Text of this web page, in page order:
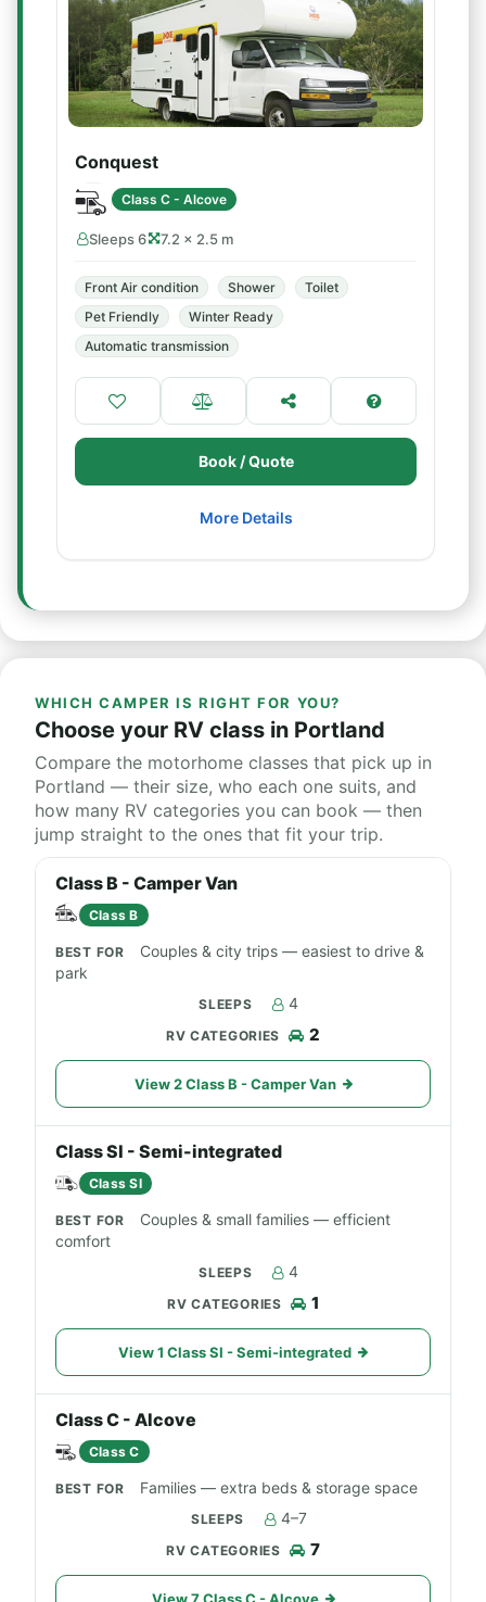
Conquest
Class C - Alcove
Sleeps 6 7.2 × 2.5 m
Front Air condition Shower
Toilet
Pet Friendly
Winter Ready
Automatic transmission
Book / Quote
More Details
WHICH CAMPER IS RIGHT FOR YOU?
Choose your RV class in Portland
Compare the motorhome classes that pick up in
Portland — their size, who each one suits, and
how many RV categories you can book — then
jump straight to the ones that fit your trip.
Class B - Camper Van
Class B
Couples & city trips — easiest to drive &
park
4
2
View 2 Class B - Camper Van
Class SI - Semi-integrated
Class SI
Couples & small families — efficient
comfort
4
1
View 1 Class SI - Semi-integrated
Class C - Alcove
Class C
Families — extra beds & storage space
4–7
7